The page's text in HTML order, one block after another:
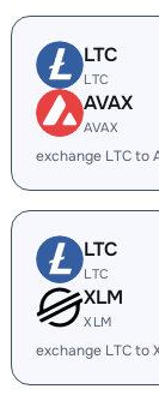
LTC
LTC
AVAX
AVAX
exchange LTC to
LTC
LTC
XLM
XLM
exchange LTC to